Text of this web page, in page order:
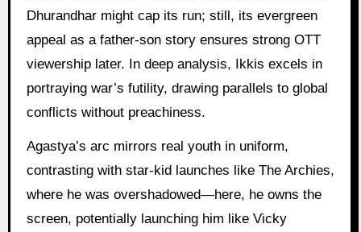
Dhurandhar might cap its run; still, its evergreen
appeal as a father-son story ensures strong OTT
viewership later. In deep analysis, Ikkis excels in
portraying war’s futility, drawing parallels to global
conflicts without preachiness.
Agastya’s arc mirrors real youth in uniform,
contrasting with star-kid launches like The Archies,
where he was overshadowed—here, he owns the
screen, potentially launching him like Vicky